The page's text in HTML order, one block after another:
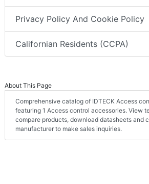
Privacy Policy And Cookie Policy
Californian Residents (CCPA)
About This Page
Comprehensive catalog of IDTECK Access
featuring 1 Access control accessories. View
compare products, download datasheets and
manufacturer to make sales inquiries.